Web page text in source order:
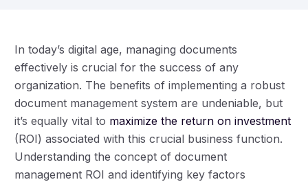
In today’s digital age, managing documents
effectively is crucial for the success of any
organization. The benefits of implementing a robust
document management system are undeniable, but
it’s equally vital to maximize the return on investment
(ROI) associated with this crucial business function.
Understanding the concept of document
management ROI and identifying key factors